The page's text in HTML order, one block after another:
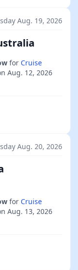
Aug. 19, 2026
for Cruise
Aug. 12, 2026
Aug. 20, 2026
for Cruise
Aug. 13, 2026